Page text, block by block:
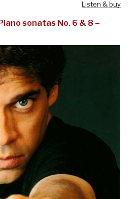
Listen & buy
sonatas No. 6 & 8 –